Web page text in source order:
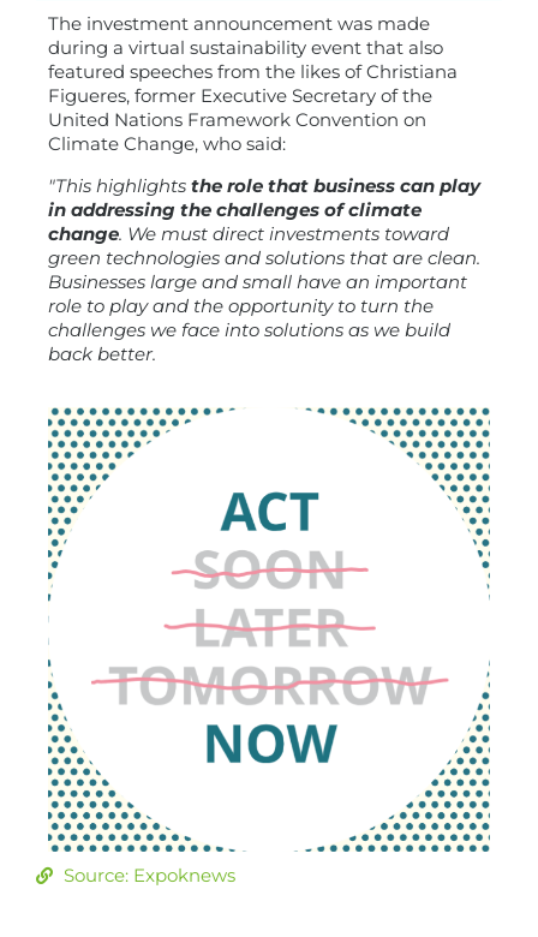
The investment announcement was made
during a virtual sustainability event that also
featured speeches from the likes of Christiana
Figueres, former Executive Secretary of the
United Nations Framework Convention on
Climate Change, who said:
"This highlights the role that business can play
in addressing the challenges of climate
change. We must direct investments toward
green technologies and solutions that are clean.
Businesses large and small have an important
role to play and the opportunity to turn the
challenges we face into solutions as we build
back better.
Source: Expoknews